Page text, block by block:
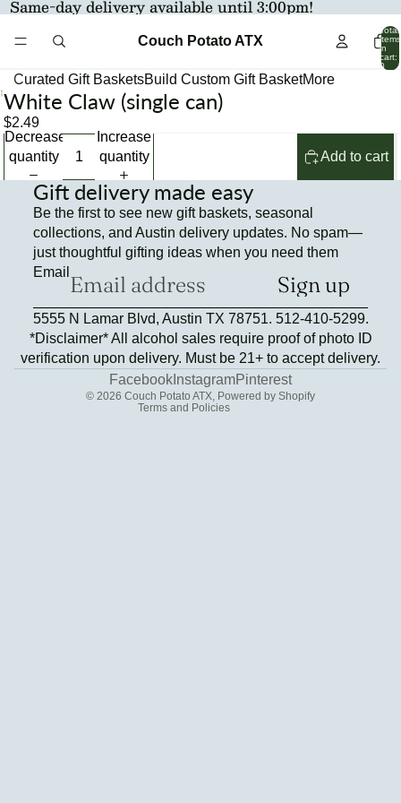
Same-day delivery available until 3:00pm!
Couch Potato ATX
Total
items
in
cart:
0
Curated Gift BasketsBuild Custom Gift BasketMore
Open
image
in
full
screen
White Claw (single can)
$2.49
Decrease
quantity
Increase
quantity
Add to cart
Gift delivery made easy
Be the first to see new gift baskets, seasonal
collections, and Austin delivery updates. No spam—
just thoughtful gifting ideas when you need them
Email
Sign up
5555 N Lamar Blvd, Austin TX 78751. 512-410-5299.
*Disclaimer* All alcohol sales require proof of photo ID
verification upon delivery. Must be 21+ to accept delivery.
Facebook InstagramPinterest
© 2026 Couch Potato ATX Powered by Shopify
Terms and Policies
Privacy policy
Terms of service
Contact information